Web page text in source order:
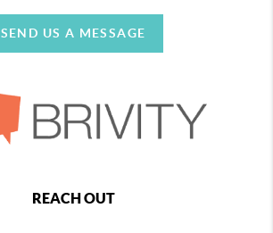
SEND US A MESSAGE
REACH OUT